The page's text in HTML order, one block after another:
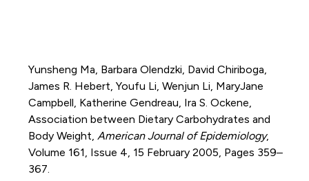
Yunsheng Ma, Barbara Olendzki, David Chiriboga,
James R. Hebert, Youfu Li, Wenjun Li, MaryJane
Campbell, Katherine Gendreau, Ira S. Ockene,
Association between Dietary Carbohydrates and
Body Weight, American Journal of Epidemiology,
Volume 161, Issue 4, 15 February 2005, Pages 359–
367.